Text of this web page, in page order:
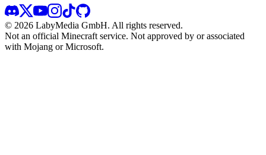
© 2026 LabyMedia GmbH. All rights reserved.
Not an official Minecraft service. Not approved by or associated
with Mojang or Microsoft.